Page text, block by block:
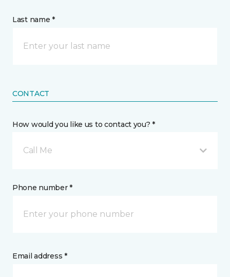
Last name *
CONTACT
How would you like us to contact you? *
Call Me
Phone number *
Email address *